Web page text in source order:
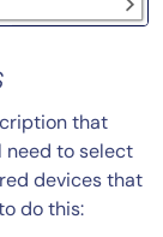
that
need to select
devices that
do this: